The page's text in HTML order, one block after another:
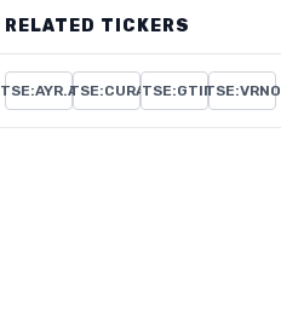
RELATED TICKERS
TSE:AYR.ATSE:CURATSE:GTIITSE:VRNO